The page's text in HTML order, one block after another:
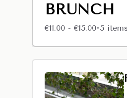
BRUNCH
€11.00 - €15.00•5 items